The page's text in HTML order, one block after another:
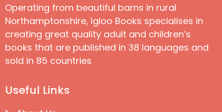
Operating from beautiful barns in rural
Northamptonshire, Igloo Books specialises in
creating great quality adult and children’s
books that are published in 38 languages and
sold in 85 countries
Useful Links